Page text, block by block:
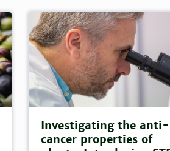
Investigating the anti-
cancer properties of